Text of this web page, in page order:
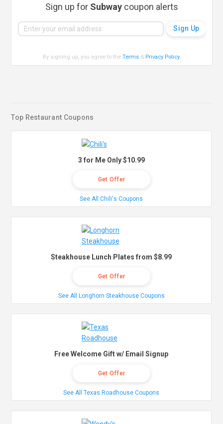
Sign up for Subway coupon alerts
By signing up, you agree to theTerms & Privacy Policy.
Top Restaurant Coupons
3 for Me Only $10.99
Get Offer
See All Chili's Coupons
Steakhouse Lunch Plates from $8.99
Get Offer
See All Longhorn Steakhouse Coupons
Free Welcome Gift w/ Email Signup
Get Offer
See All Texas Roadhouse Coupons